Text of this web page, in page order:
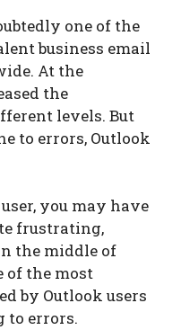
one of the
business email
At the
the
levels. But
to errors, Outlook
you may have
frustrating,
the middle of
of the most
by Outlook users
to errors.